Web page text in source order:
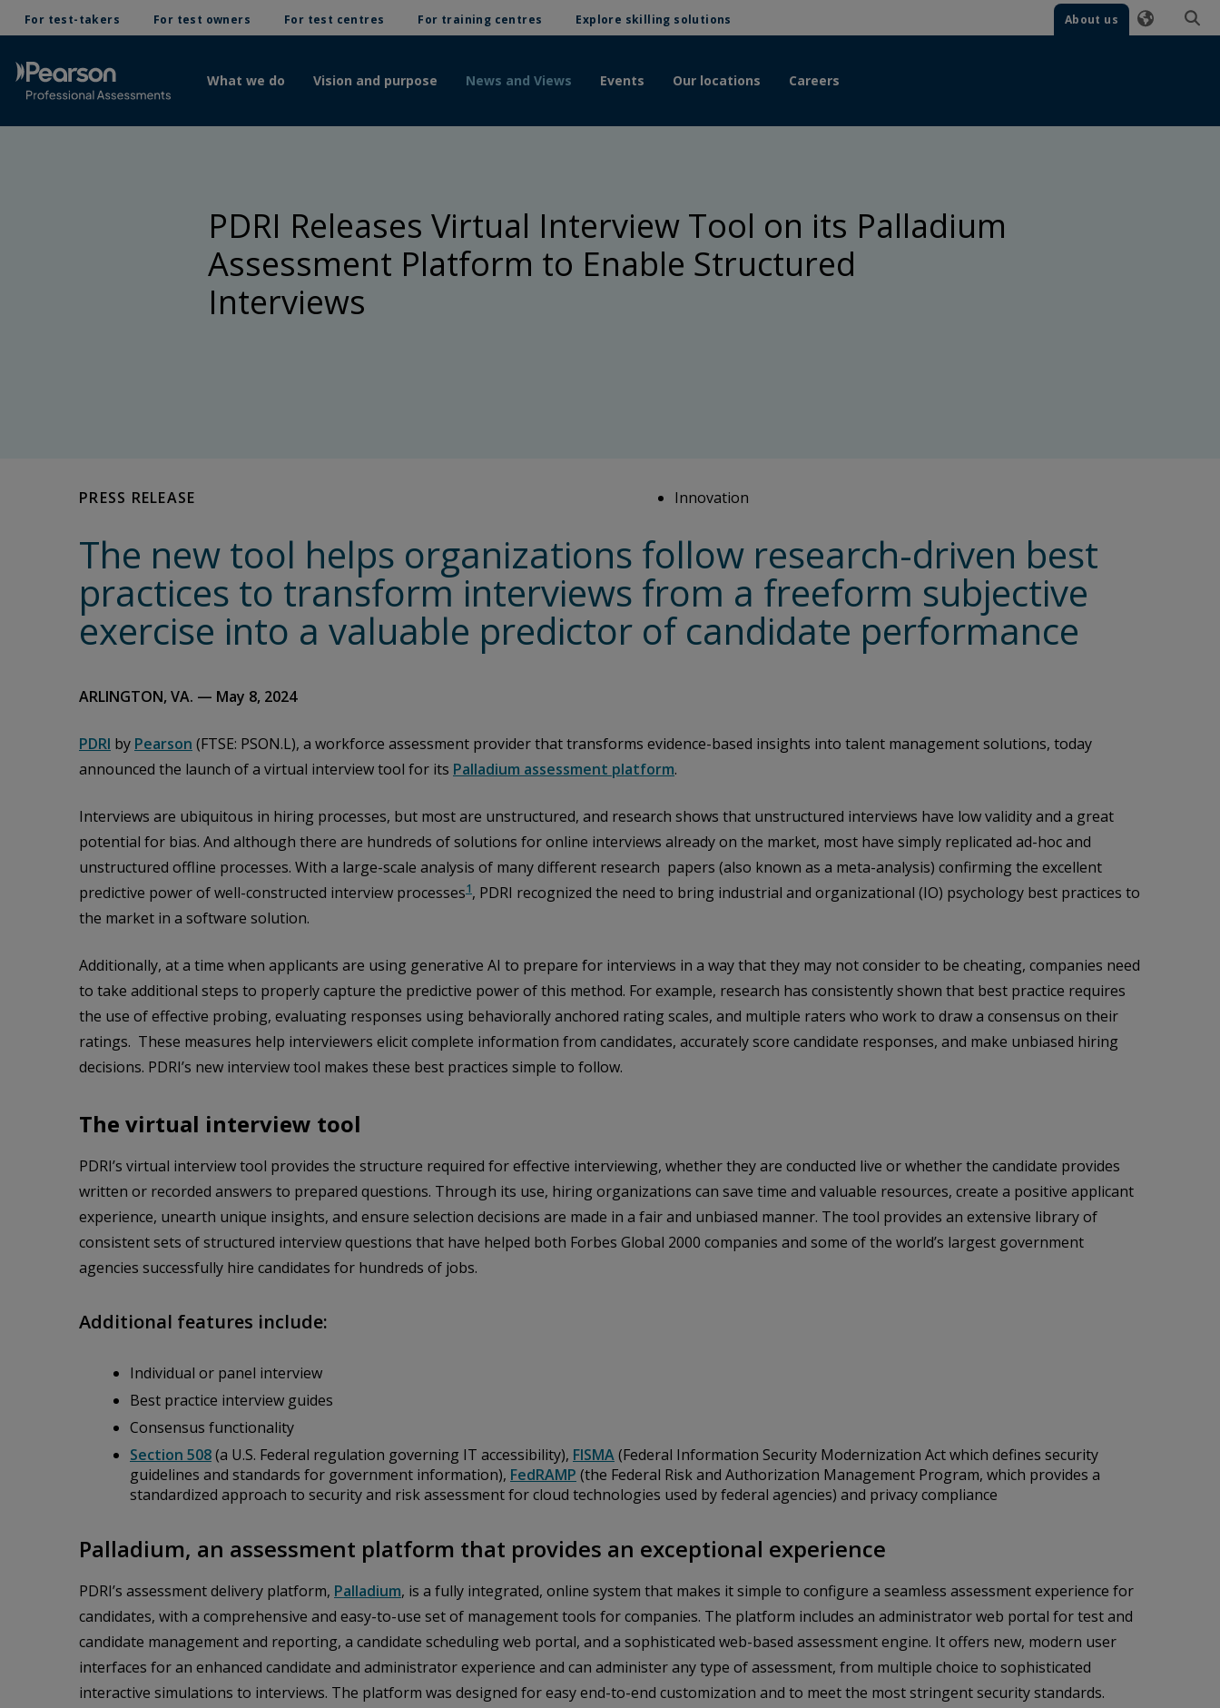
For test-takers For test owners For test centres For training centres Explore skilling solutions About us
What we do Vision and purpose News and Views Events Our locations Careers
PDRI Releases Virtual Interview Tool on its Palladium
Assessment Platform to Enable Structured
Interviews
PRESS RELEASE Innovation
The new tool helps organizations follow research-driven best
practices to transform interviews from a freeform subjective
exercise into a valuable predictor of candidate performance
ARLINGTON, VA. — May 8, 2024
PDRI by Pearson (FTSE: PSON.L), a workforce assessment provider that transforms evidence-based insights into talent management solutions, today
announced the launch of a virtual interview tool for its Palladium assessment platform.
Interviews are ubiquitous in hiring processes, but most are unstructured, and research shows that unstructured interviews have low validity and a great
potential for bias. And although there are hundreds of solutions for online interviews already on the market, most have simply replicated ad-hoc and
unstructured offline processes. With a large-scale analysis of many different research papers (also known as a meta-analysis) confirming the excellent
predictive power of well-constructed interview processes1, PDRI recognized the need to bring industrial and organizational (IO) psychology best practices to
the market in a software solution.
Additionally, at a time when applicants are using generative AI to prepare for interviews in a way that they may not consider to be cheating, companies need
to take additional steps to properly capture the predictive power of this method. For example, research has consistently shown that best practice requires
the use of effective probing, evaluating responses using behaviorally anchored rating scales, and multiple raters who work to draw a consensus on their
ratings. These measures help interviewers elicit complete information from candidates, accurately score candidate responses, and make unbiased hiring
decisions. PDRI’s new interview tool makes these best practices simple to follow.
The virtual interview tool
PDRI’s virtual interview tool provides the structure required for effective interviewing, whether they are conducted live or whether the candidate provides
written or recorded answers to prepared questions. Through its use, hiring organizations can save time and valuable resources, create a positive applicant
experience, unearth unique insights, and ensure selection decisions are made in a fair and unbiased manner. The tool provides an extensive library of
consistent sets of structured interview questions that have helped both Forbes Global 2000 companies and some of the world’s largest government
agencies successfully hire candidates for hundreds of jobs.
Additional features include:
Individual or panel interview
Best practice interview guides
Consensus functionality
Section 508(a U.S. Federal regulation governing IT accessibility), FISMA(Federal Information Security Modernization Act which defines security
guidelines and standards for government information), FedRAMP (the Federal Risk and Authorization Management Program, which provides a
standardized approach to security and risk assessment for cloud technologies used by federal agencies) and privacy compliance
Palladium, an assessment platform that provides an exceptional experience
PDRI’s assessment delivery platform, Palladium, is a fully integrated, online system that makes it simple to configure a seamless assessment experience for
candidates, with a comprehensive and easy-to-use set of management tools for companies. The platform includes an administrator web portal for test and
candidate management and reporting, a candidate scheduling web portal, and a sophisticated web-based assessment engine. It offers new, modern user
interfaces for an enhanced candidate and administrator experience and can administer any type of assessment, from multiple choice to sophisticated
interactive simulations to interviews. The platform was designed for easy end-to-end customization and to meet the most stringent security standards.